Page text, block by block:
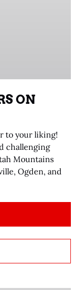
ON
to your liking!
challenging
Mountains
Ogden, and